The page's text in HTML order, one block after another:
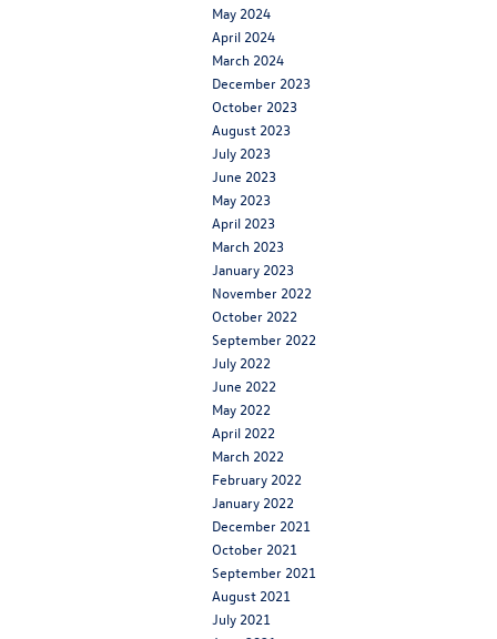
May 2024
April 2024
March 2024
December 2023
October 2023
August 2023
July 2023
June 2023
May 2023
April 2023
March 2023
January 2023
November 2022
October 2022
September 2022
July 2022
June 2022
May 2022
April 2022
March 2022
February 2022
January 2022
December 2021
October 2021
September 2021
August 2021
July 2021